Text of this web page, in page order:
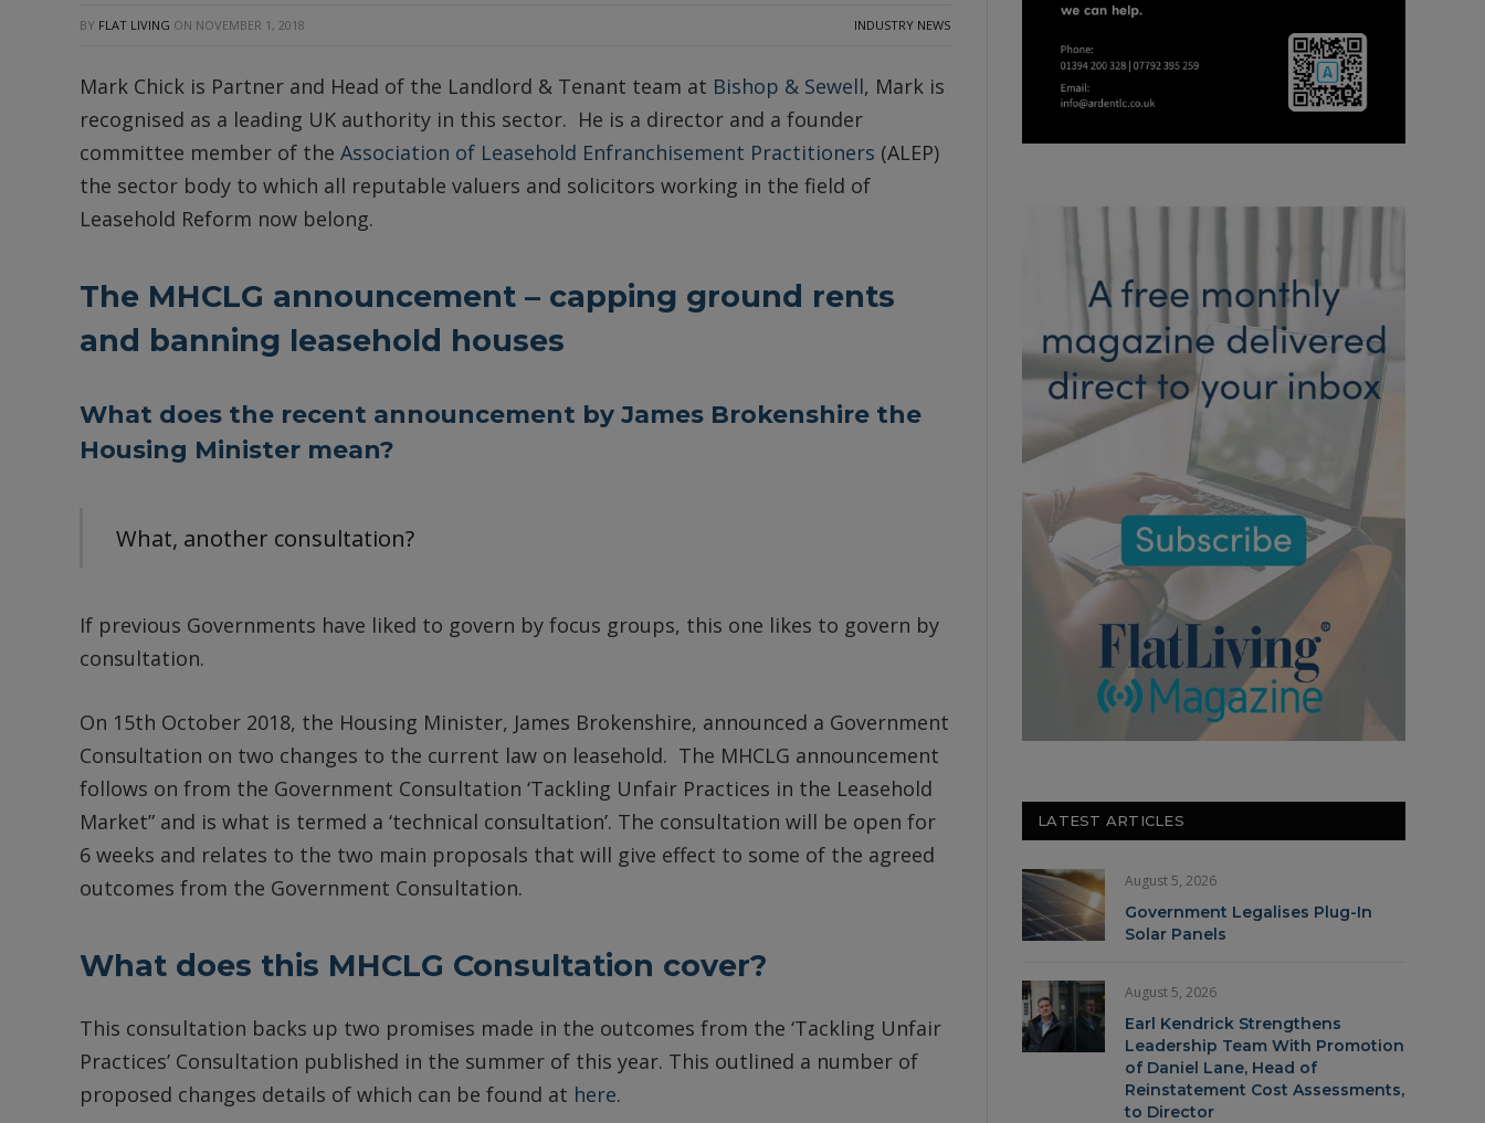
BY FLAT LIVING ON NOVEMBER 1, 2018 INDUSTRY NEWS
Mark Chick is Partner and Head of the Landlord & Tenant team at Bishop & Sewell, Mark is
recognised as a leading UK authority in this sector. He is a director and a founder
committee member of the Association of Leasehold Enfranchisement Practitioners (ALEP)
the sector body to which all reputable valuers and solicitors working in the field of
Leasehold Reform now belong.
The MHCLG announcement – capping ground rents
and banning leasehold houses
What does the recent announcement by James Brokenshire the
Housing Minister mean?
What, another consultation?
If previous Governments have liked to govern by focus groups, this one likes to govern by
consultation.
On 15th October 2018, the Housing Minister, James Brokenshire, announced a Government
Consultation on two changes to the current law on leasehold. The MHCLG announcement
follows on from the Government Consultation ‘Tackling Unfair Practices in the Leasehold
Market” and is what is termed a ‘technical consultation’. The consultation will be open for
6 weeks and relates to the two main proposals that will give effect to some of the agreed
outcomes from the Government Consultation.
What does this MHCLG Consultation cover?
This consultation backs up two promises made in the outcomes from the ‘Tackling Unfair
Practices’ Consultation published in the summer of this year. This outlined a number of
proposed changes details of which can be found at here.
LATEST ARTICLES
August 5, 2026
Government Legalises Plug-In
Solar Panels
August 5, 2026
Earl Kendrick Strengthens
Leadership Team With Promotion
of Daniel Lane, Head of
Reinstatement Cost Assessments,
to Director